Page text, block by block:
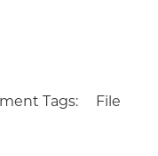
Tags:
File